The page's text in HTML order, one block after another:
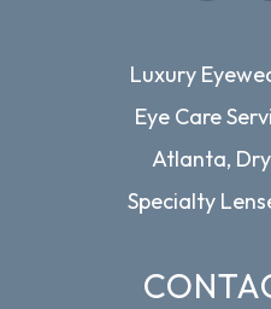
Luxury
Eye Care
Atlanta,
Specialty